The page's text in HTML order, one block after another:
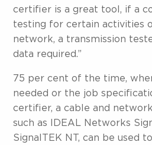
certifier is a great tool, if a
testing for certain activities
network, a transmission
data required.”
75 per cent of the time,
needed or the job
certifier, a cable and
such as IDEAL Networks
SignalTEK NT, can be used